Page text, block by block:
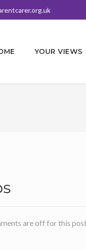
YOUR VIEWS
are off for this